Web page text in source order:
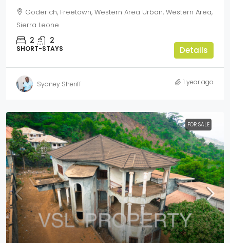
Goderich, Freetown, Western Area Urban, Western Area,
Sierra Leone
2 2
SHORT-STAYS Details
Sydney Sheriff 1 year ago
FOR SALE